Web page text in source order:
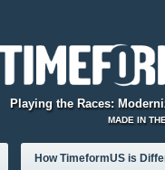
Playing the Races:
MADE IN
How TimeformUS is